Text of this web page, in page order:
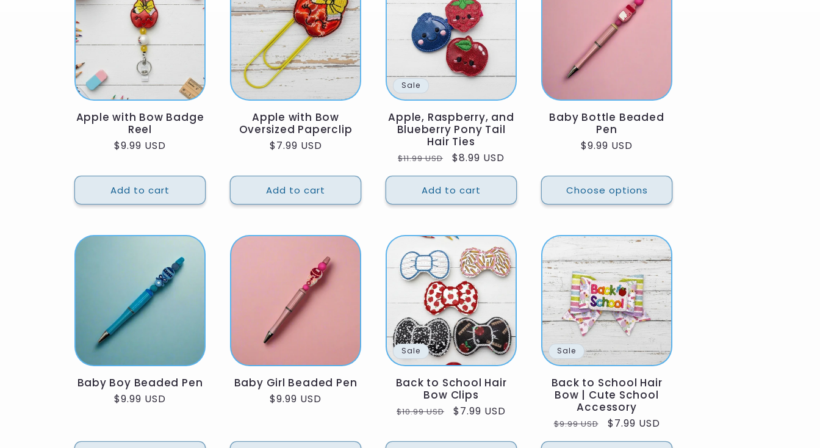
Apple with Bow Badge
Reel
Regular
$9.99 USD
Add to cart
Apple with Bow
Oversized Paperclip
Regular
$7.99 USD
Add to cart
Sale
Apple, Raspberry, and
Blueberry Pony Tail
Hair Ties
Regular
price
$11.99 USD
Sale
price
$8.99 USD
Add to cart
Baby Bottle Beaded
Pen
Regular
$9.99 USD
Choose options
Baby Boy Beaded Pen
Regular
$9.99 USD
Baby Girl Beaded Pen
Regular
$9.99 USD
Sale
Back to School Hair
Bow Clips
Regular
$10.99 USD
Sale
$7.99 USD
Sale
Back to School Hair
Bow | Cute School
Accessory
Regular
price
$9.99 USD
Sale
price
$7.99 USD